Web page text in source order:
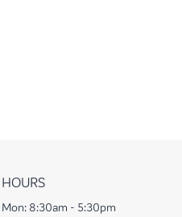
HOURS
Mon: 8:30am - 5:30pm